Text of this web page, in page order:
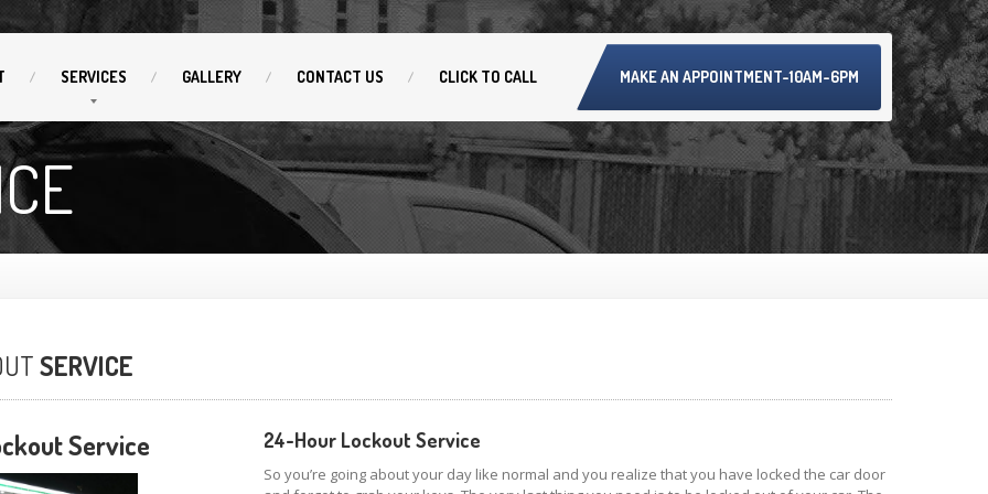
SERVICES GALLERY CONTACT US CLICK TO CALL MAKE AN APPOINTMENT-10AM-6PM
SERVICE
Service 24-Hour Lockout Service
So you’re going about your day like normal and you realize that you have locked the car door